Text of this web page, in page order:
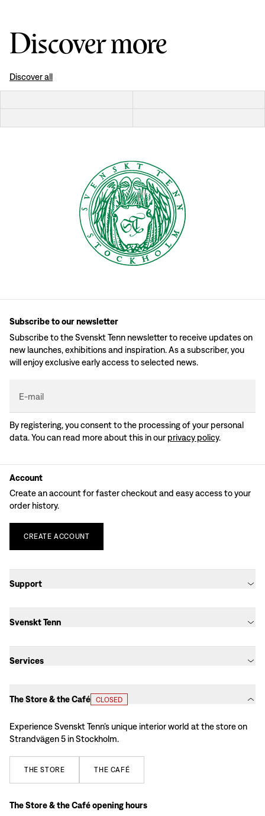
Discover more
Discover all
Subscribe to our newsletter
Subscribe to the Svenskt Tenn newsletter to receive updates on
new launches, exhibitions and inspiration. As a subscriber, you
will enjoy exclusive early access to selected news.
E-mail
By registering, you consent to the processing of your personal
data. You can read more about this in our privacy policy.
Account
Create an account for faster checkout and easy access to your
order history.
CREATE ACCOUNT
Support
Svenskt Tenn
Services
The Store & the Café CLOSED
Experience Svenskt Tenn’s unique interior world at the store on
Strandvägen 5 in Stockholm.
THE STORE THE CAFÉ
The Store & the Café opening hours